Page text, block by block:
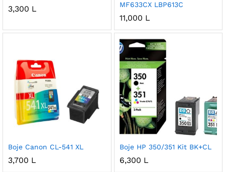
3,300 L
MF633CX LBP613C
11,000 L
Boje Canon CL-541 XL
3,700 L
Boje HP 350/351 Kit BK+CL
6,300 L